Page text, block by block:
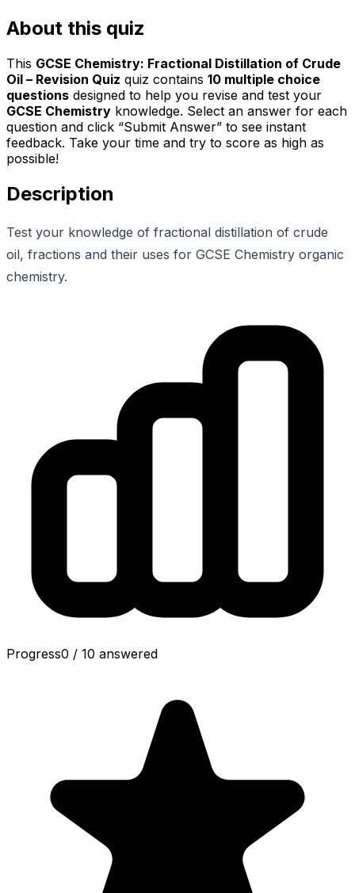
About this quiz
This GCSE Chemistry: Fractional Distillation of Crude
Oil – Revision Quiz quiz contains 10 multiple choice
questions designed to help you revise and test your
GCSE Chemistry knowledge. Select an answer for each
question and click “Submit Answer” to see instant
feedback. Take your time and try to score as high as
possible!
Description
Test your knowledge of fractional distillation of crude
oil, fractions and their uses for GCSE Chemistry organic
chemistry.
Progress0 / 10 answered